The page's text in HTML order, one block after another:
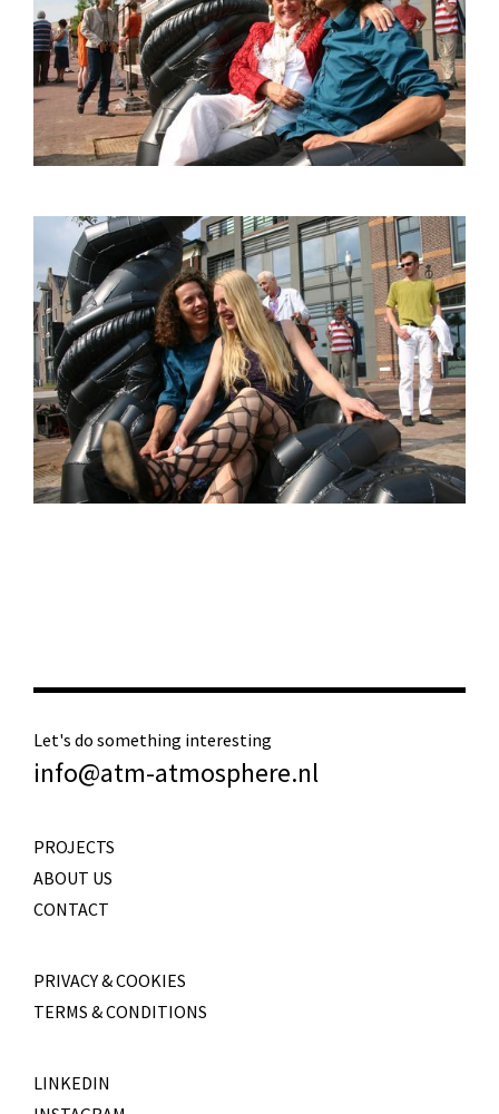
Let's do something interesting
info@atm-atmosphere.nl
PROJECTS
ABOUT US
CONTACT
PRIVACY & COOKIES
TERMS & CONDITIONS
LINKEDIN